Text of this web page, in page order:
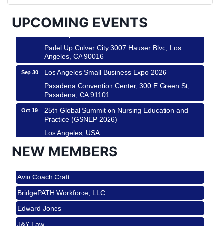
UPCOMING EVENTS
Padel Up Culver City 3007 Hauser Blvd, Los
Angeles, CA 90017
Padel Up Culver City 3007 Hauser Blvd, Los
Angeles, CA 90016
Sep 30
Los Angeles Small Business Expo 2026
Pasadena Convention Center, 300 E Green St,
Pasadena, CA 91101
Oct 19
25th Global Summit on Nursing Education and
Practice (GSNEP 2026)
Los Angeles, USA
Nov 21
USA PADEL 250 PADEL UP CULVER CITY
Aug 15
Ferragosto in LA - with Pasta Sisters and Helms
Design Center
Helms Design District 8800 Venice Blvd., Culver
City
NEW MEMBERS
Roam & Savor
Avio Coach Craft
BridgePATH Workforce, LLC
Edward Jones
J&Y Law